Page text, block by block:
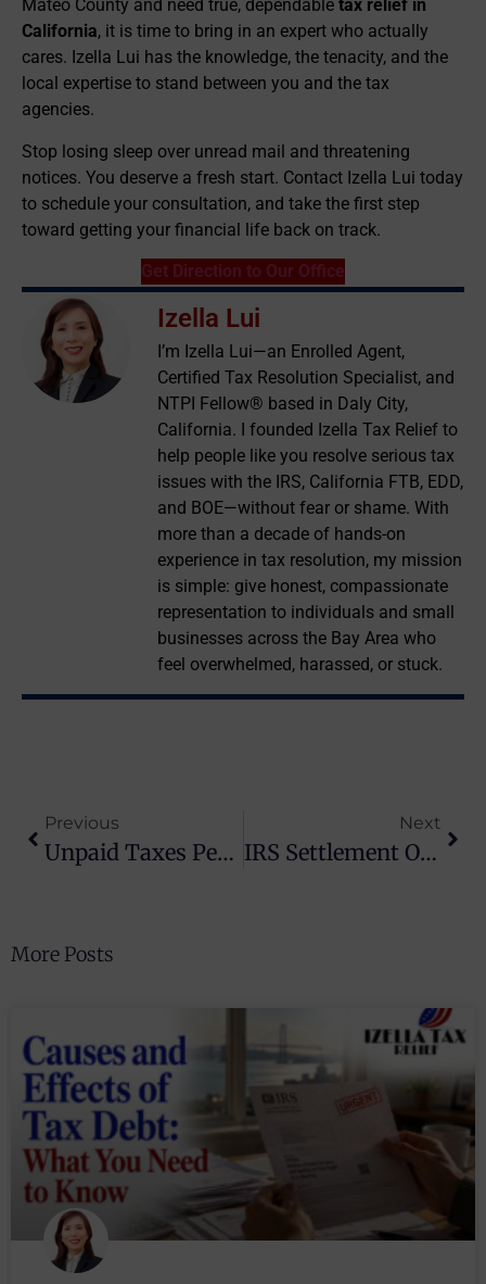
Mateo County and need true, dependable tax relief in
California, it is time to bring in an expert who actually
cares. Izella Lui has the knowledge, the tenacity, and the
local expertise to stand between you and the tax
agencies.
Stop losing sleep over unread mail and threatening
notices. You deserve a fresh start. Contact Izella Lui today
to schedule your consultation, and take the first step
toward getting your financial life back on track.
Get Direction to Our Office
Izella Lui
I’m Izella Lui—an Enrolled Agent,
Certified Tax Resolution Specialist, and
NTPI Fellow® based in Daly City,
California. I founded Izella Tax Relief to
help people like you resolve serious tax
issues with the IRS, California FTB, EDD,
and BOE—without fear or shame. With
more than a decade of hands-on
experience in tax resolution, my mission
is simple: give honest, compassionate
representation to individuals and small
businesses across the Bay Area who
feel overwhelmed, harassed, or stuck.
Previous
Unpaid Taxes Penalty: How Much It Costs And How To Reduce It
Next
IRS Settlement Options: Your Path To Tax Relief In California
More Posts